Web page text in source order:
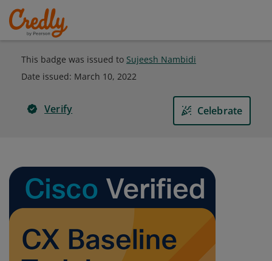
This badge was issued to Sujeesh Nambidi
Date issued: March 10, 2022
Verify Celebrate